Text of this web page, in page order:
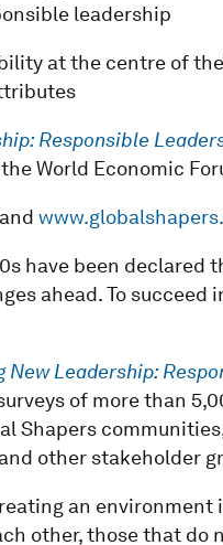
leadership
at the centre of
Responsible
World Economic
have been declared
ahead. To succeed
New Leadership:
of more than
Shapers
other stakeholder
an
other, those that do